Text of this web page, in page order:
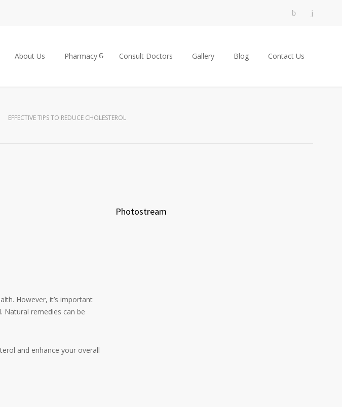
About Us Pharmacy Consult Doctors Gallery Blog Contact Us
EFFECTIVE TIPS TO REDUCE CHOLESTEROL
However, it’s important
Natural remedies can be
and enhance your overall
Photostream